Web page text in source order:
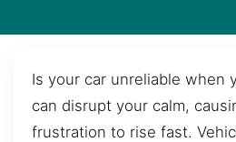
Is your car unreliable when
can disrupt your calm,
frustration to rise fast.